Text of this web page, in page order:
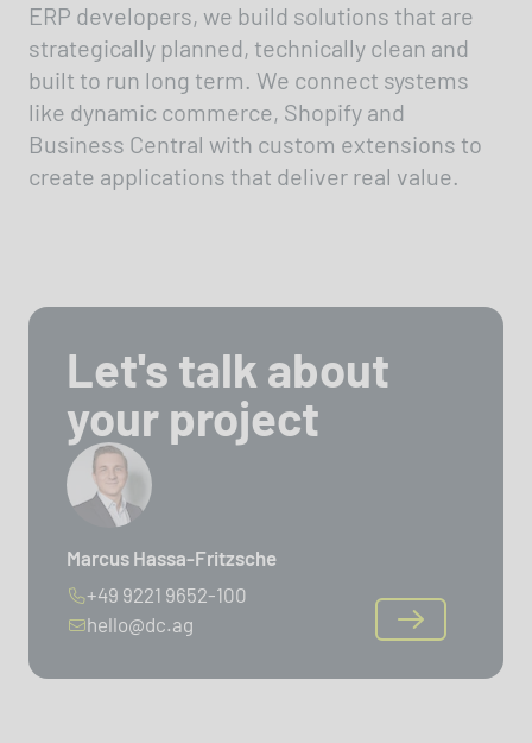
ERP developers, we build solutions that are
strategically planned, technically clean and
built to run long term. We connect systems
like dynamic commerce, Shopify and
Business Central with custom extensions to
create applications that deliver real value.
Let's talk about
your project
Marcus Hassa-Fritzsche
+49 9221 9652-100
hello@dc.ag